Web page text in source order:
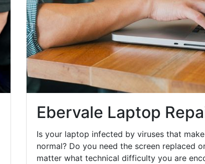
Ebervale Laptop
Is your laptop infected by viruses that
normal? Do you need the screen replaced
matter what technical difficulty you are